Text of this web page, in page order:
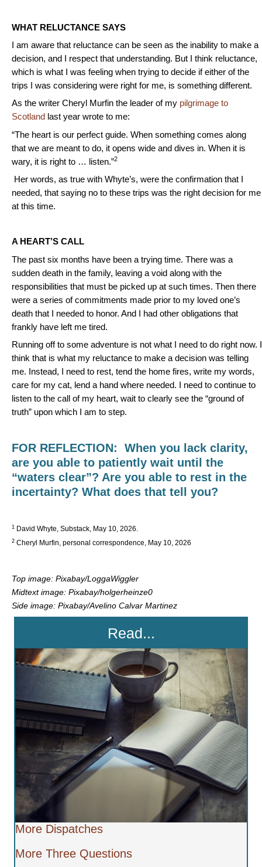
WHAT RELUCTANCE SAYS
I am aware that reluctance can be seen as the inability to make a
decision, and I respect that understanding. But I think reluctance,
which is what I was feeling when trying to decide if either of the
trips I was considering were right for me, is something different.
As the writer Cheryl Murfin the leader of my pilgrimage to
Scotland last year wrote to me:
“The heart is our perfect guide. When something comes along
that we are meant to do, it opens wide and dives in. When it is
wary, it is right to … listen.”2
Her words, as true with Whyte’s, were the confirmation that I
needed, that saying no to these trips was the right decision for me
at this time.
A HEART’S CALL
The past six months have been a trying time. There was a
sudden death in the family, leaving a void along with the
responsibilities that must be picked up at such times. Then there
were a series of commitments made prior to my loved one’s
death that I needed to honor. And I had other obligations that
frankly have left me tired.
Running off to some adventure is not what I need to do right now. I
think that is what my reluctance to make a decision was telling
me. Instead, I need to rest, tend the home fires, write my words,
care for my cat, lend a hand where needed. I need to continue to
listen to the call of my heart, wait to clearly see the “ground of
truth” upon which I am to step.
FOR REFLECTION:
When you lack clarity,
are you able to patiently wait until the
“waters clear”? Are you able to rest in the
incertainty? What does that tell you?
1 David Whyte, Substack, May 10, 2026.
2 Cheryl Murfin, personal correspondence, May 10, 2026
Top image: Pixabay/LoggaWiggler
Midtext image: Pixabay/holgerheinze0
Side image: Pixabay/Avelino Calvar Martinez
Read...
More Dispatches
More Three Questions